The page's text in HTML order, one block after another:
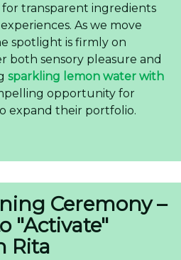
transparent ingredients
As we move
spotlight is firmly on
both sensory pleasure and
sparkling lemon water with
opportunity for
expand their portfolio.
Ceremony –
"Activate"
Rita